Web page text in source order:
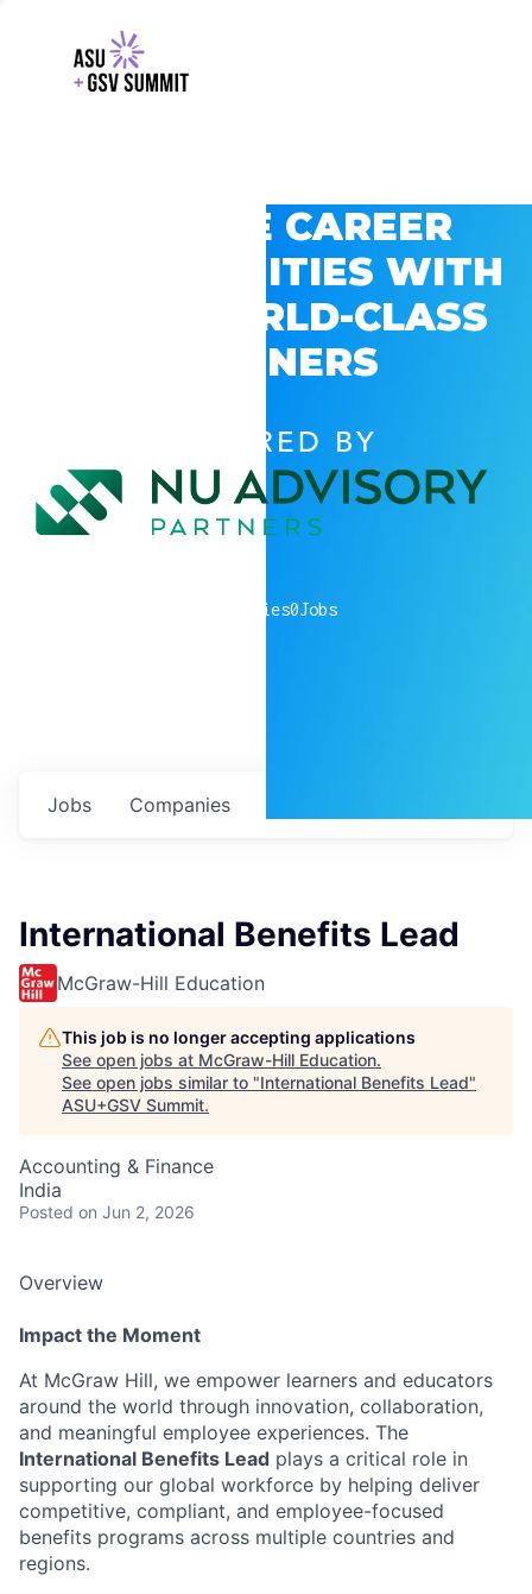
EXPLORE CAREER
OPPORTUNITIES WITH
GSV’S WORLD-CLASS
PARTNERS
POWERED BY
companies0Jobs
Jobs Companies
International Benefits Lead
McGraw-Hill Education
This job is no longer accepting applications
See open jobs at McGraw-Hill Education.
See open jobs similar to "International Benefits Lead"
ASU+GSV Summit.
Accounting & Finance
India
Posted on Jun 2, 2026
Overview
Impact the Moment
At McGraw Hill, we empower learners and educators
around the world through innovation, collaboration,
and meaningful employee experiences. The
International Benefits Lead plays a critical role in
supporting our global workforce by helping deliver
competitive, compliant, and employee-focused
benefits programs across multiple countries and
regions.